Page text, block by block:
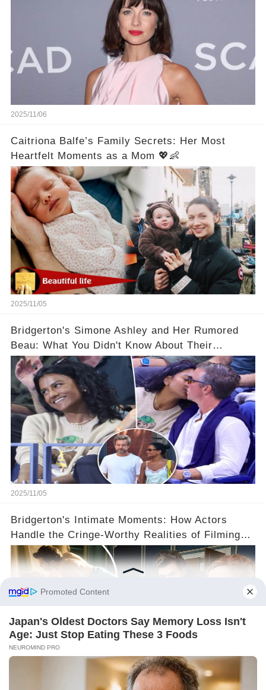
2025/11/06
Caitriona Balfe’s Family Secrets: Her Most
Heartfelt Moments as a Mom 💖👶
2025/11/05
Bridgerton's Simone Ashley and Her Rumored
Beau: What You Didn't Know About Their
Relationship! 😍
2025/11/05
Bridgerton's Intimate Moments: How Actors
Handle the Cringe-Worthy Realities of Filming
Sex Scenes! 👀